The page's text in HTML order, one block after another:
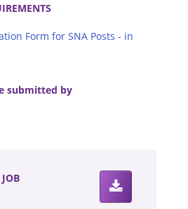
Form for SNA Posts - in
submitted by